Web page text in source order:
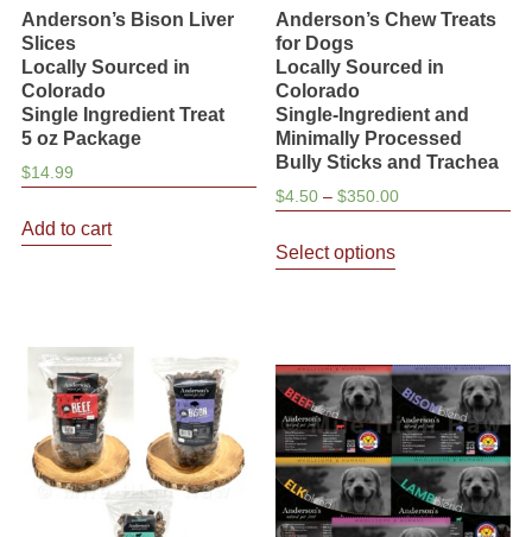
Anderson’s Bison Liver
Slices
Locally Sourced in
Colorado
Single Ingredient Treat
5 oz Package
$14.99
Add to cart
Anderson’s Chew Treats
for Dogs
Locally Sourced in
Colorado
Single-Ingredient and
Minimally Processed
Bully Sticks and Trachea
$4.50 – $350.00Price
Select options
product
The
options
may
be
chosen